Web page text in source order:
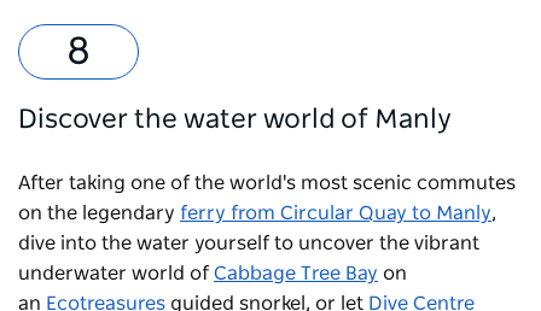
Discover the water world of Manly
After taking one of the world's most scenic commutes
on the legendary ferry from Circular Quay to Manly,
dive into the water yourself to uncover the vibrant
underwater world of Cabbage Tree Bay on
an Ecotreasures guided snorkel, or let Dive Centre